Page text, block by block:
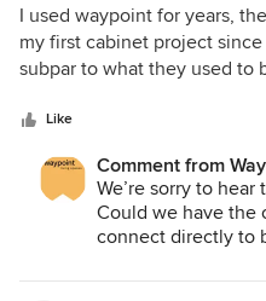
I used waypoint for years,
my first cabinet project
subpar to what they used to
the new components are
custom mixed paint to
is maple or birch. I don’t
quality control aspect of the
become their downfall.
Like
Comment from
We’re sorry to
Could we have the
connect directly to
Team.